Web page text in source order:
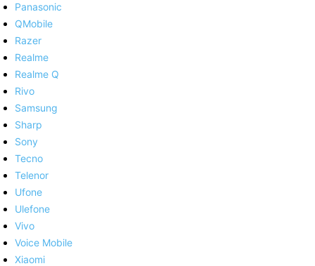
Panasonic
QMobile
Razer
Realme
Realme Q
Rivo
Samsung
Sharp
Sony
Tecno
Telenor
Ufone
Ulefone
Vivo
Voice Mobile
Xiaomi